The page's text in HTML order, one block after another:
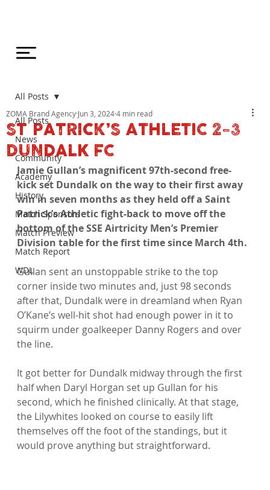
All Posts
News
Community
Academy
History
Match Sponsors
Match Preview
Match Report
WDL
All Posts
ST PATRICK’S ATHLETIC 2-3
DUNDALK FC
ZOMA Brand Agency Jun 3, 20244 min read
Jamie Gullan’s magnificent 97th-second free-
kick set Dundalk on the way to their first away
win in seven months as they held off a Saint
Patrick’s Athletic fight-back to move off the
bottom of the SSE Airtricity Men’s Premier
Division table for the first time since March 4th.
Gullan sent an unstoppable strike to the top
corner inside two minutes and, just 98 seconds
after that, Dundalk were in dreamland when Ryan
O’Kane’s well-hit shot had enough power in it to
squirm under goalkeeper Danny Rogers and over
the line.
It got better for Dundalk midway through the first
half when Daryl Horgan set up Gullan for his
second, which he finished clinically. At that stage,
the Lilywhites looked on course to easily lift
themselves off the foot of the standings, but it
would prove anything but straightforward.